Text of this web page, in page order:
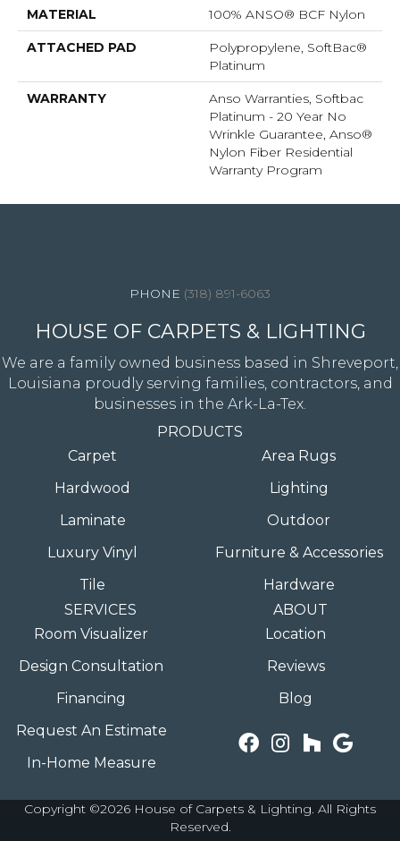
MATERIAL 100% ANSO® BCF Nylon
ATTACHED PAD
Polypropylene, SoftBac®
Platinum
WARRANTY
Anso Warranties, Softbac
Platinum - 20 Year No
Wrinkle Guarantee, Anso®
Nylon Fiber Residential
Warranty Program
(318) 891-6063
HOUSE OF CARPETS & LIGHTING
We are a family owned business based in Shreveport,
Louisiana proudly serving families, contractors, and
businesses in the Ark-La-Tex.
PRODUCTS
Carpet
Hardwood
Laminate
Luxury Vinyl
Tile
Area Rugs
Lighting
Outdoor
Furniture & Accessories
Hardware
SERVICES
Room Visualizer
Design Consultation
Financing
Request An Estimate
In-Home Measure
ABOUT
Location
Reviews
Blog
Copyright ©2026 House of Carpets & Lighting. All Rights
Reserved.